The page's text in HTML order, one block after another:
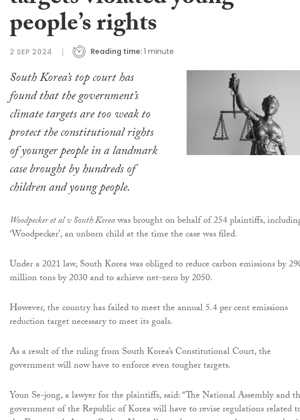
people’s rights
2 SEP 2024 Reading time: 1 minute
South Korea’s top court has
found that the government’s
climate targets are too weak to
protect the constitutional rights
of younger people in a landmark
case brought by hundreds of
children and young people.
Woodpecker et al v South Koreawas brought on behalf of 254 plaintiffs,
‘Woodpecker’, an unborn child at the time the case was filed.
Under a 2021 law, South Korea was obliged to reduce carbon emissions by
million tons by 2030 and to achieve net-zero by 2050.
However, the country has failed to meet the annual 5.4 per cent emissions
reduction target necessary to meet its goals.
As a result of the ruling from South Korea’s Constitutional Court, the
government will now have to enforce even tougher targets.
Youn Se-jong, a lawyer for the plaintiffs, said: “The National Assembly and
government of the Republic of Korea will have to revise regulations related